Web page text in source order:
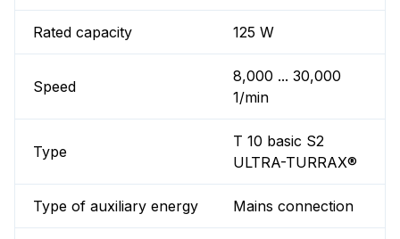
Rated capacity 125 W
Speed
8,000 ... 30,000
1/min
Type
T 10 basic S2
ULTRA-TURRAX®
Type of auxiliary energy Mains connection